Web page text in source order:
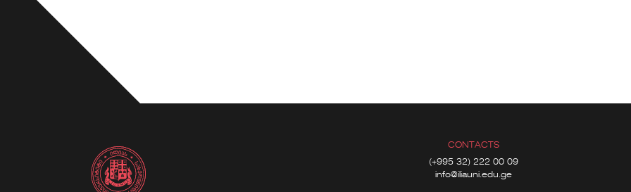
CONTACTS
(+995 32) 222 00 09
info@iliauni.edu.ge